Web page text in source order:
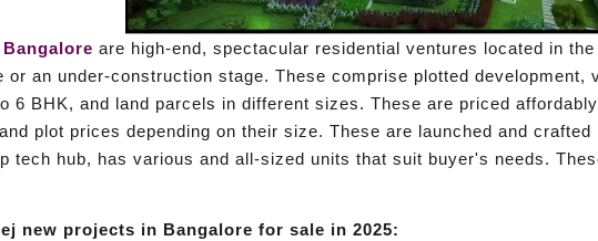
Bangalore are high-end, spectacular residential ventures located in
or an under-construction stage. These comprise plotted
6 BHK, and land parcels in different sizes. These are priced
plot prices depending on their size. These are launched and
tech hub, has various and all-sized units that suit buyer's needs.
new projects in Bangalore for sale in 2025: